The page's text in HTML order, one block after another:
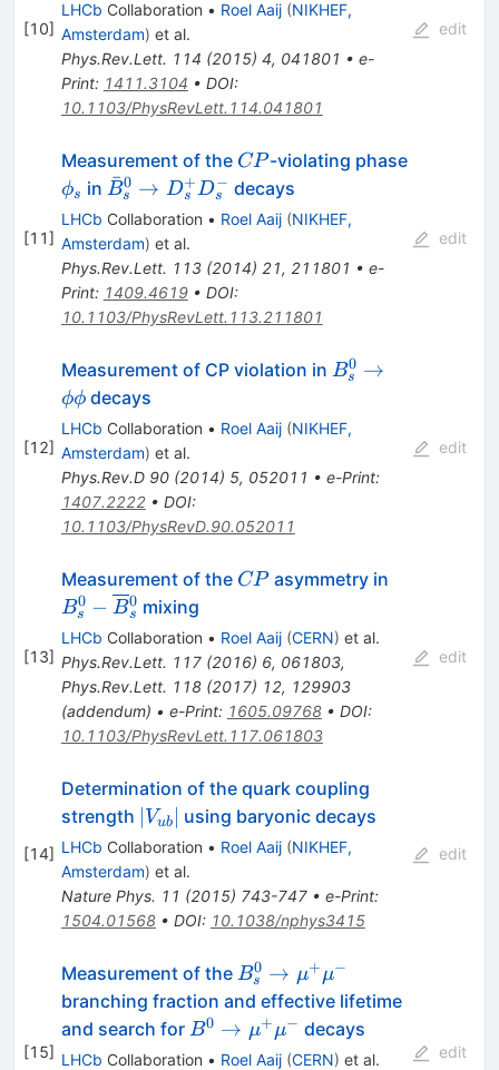
[10]
J/\psi
K^+K^-
LHCb Collaboration • Roel Aaij (NIKHEF,
Amsterdam) et al.
Phys.Rev.Lett. 114 (2015) 4, 041801 • e-
Print: 1411.3104 • DOI:
10.1103/PhysRevLett.114.041801
edit
[11]
Measurement of the CP
CP-violating phase
\phi_s
ϕs in \bar{B}^{0}_{s}\to
D_{s}^{+}D_{s}^{-}
B
ˉ
s
0 → Ds
+Ds
− decays
LHCb Collaboration • Roel Aaij (NIKHEF,
Amsterdam) et al.
Phys.Rev.Lett. 113(2014) 21, 211801 • e-
Print: 1409.4619• DOI:
10.1103/PhysRevLett.113.211801
edit
[12]
Measurement of CP violation in B_s^0
\phi
\phi
Bs
0 →
ϕϕdecays
LHCb Collaboration • Roel Aaij (NIKHEF,
Amsterdam) et al.
Phys.Rev.D 90(2014) 5, 052011 • e-Print:
1407.2222• DOI:
10.1103/PhysRevD.90.052011
edit
[13]
Measurement of the CP
CPasymmetry in
Bs
0 − Bs
0 mixing
LHCb Collaboration • Roel Aaij (CERN) et al.
Phys.Rev.Lett. 117(2016) 6, 061803,
Phys.Rev.Lett. 118(2017) 12, 129903
(addendum) • e-Print: 1605.09768• DOI:
10.1103/PhysRevLett.117.061803
edit
[14]
Determination of the quark coupling
strength |V_{ub}|
∣ Vub ∣ using baryonic decays
LHCb Collaboration • Roel Aaij (NIKHEF,
Amsterdam) et al.
Nature Phys. 11 (2015) 743-747• e-Print:
1504.01568• DOI: 10.1038/nphys3415
edit
[15]
Measurement of the B^0_s\to\mu^+\mu^-
Bs
0 → μ+μ−
branching fraction and effective lifetime
and search for B^0\to\mu^+\mu^-
B0 → μ+μ− decays
LHCb Collaboration • Roel Aaij (CERN) et al.
edit